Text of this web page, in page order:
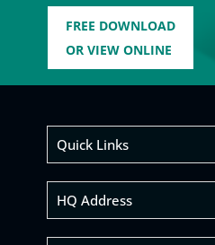
FREE DOWNLOAD
OR VIEW ONLINE
Quick Links
HQ Address